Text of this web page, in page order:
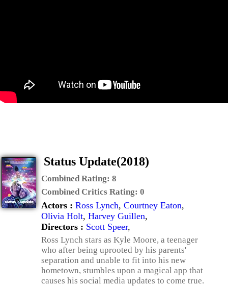
Status Update(2018)
Combined Rating: 8
Combined Critics Rating: 0
Actors : Ross Lynch, Courtney Eaton,
Olivia Holt, Harvey Guillen,
Directors : Scott Speer,
Ross Lynch stars as Kyle Moore, a teenager
who after being uprooted by his parents'
separation and unable to fit into his new
hometown, stumbles upon a magical app that
causes his social media updates to come true.